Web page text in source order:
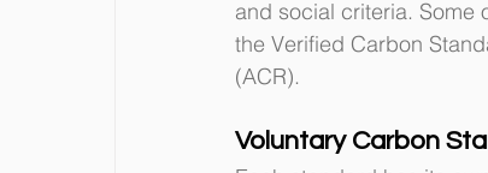
and social criteria. Some
the Verified Carbon
(ACR).
Voluntary Carbon